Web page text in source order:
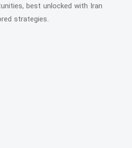
best unlocked with Iran
strategies.